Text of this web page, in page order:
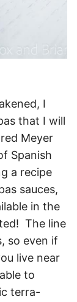
I
that I will
Meyer
Spanish
a recipe
sauces,
in the
The line
so even if
live near
to
terra-